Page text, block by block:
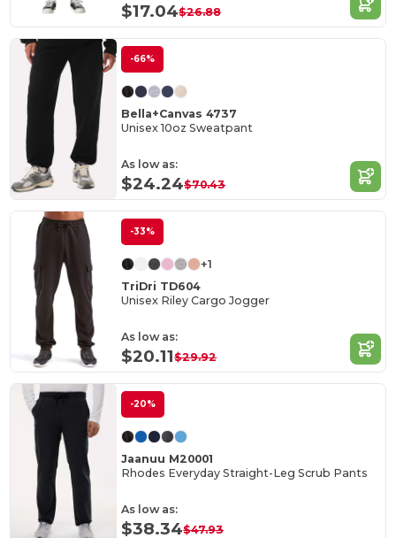
$17.04$26.88
-66%
Bella+Canvas 4737
Unisex 10oz Sweatpant
As low as:
$24.24$70.43
-33%
+1
TriDri TD604
Unisex Riley Cargo Jogger
As low as:
$20.11$29.92
-20%
Jaanuu M20001
Rhodes Everyday Straight-Leg Scrub Pants
As low as:
$38.34$47.93